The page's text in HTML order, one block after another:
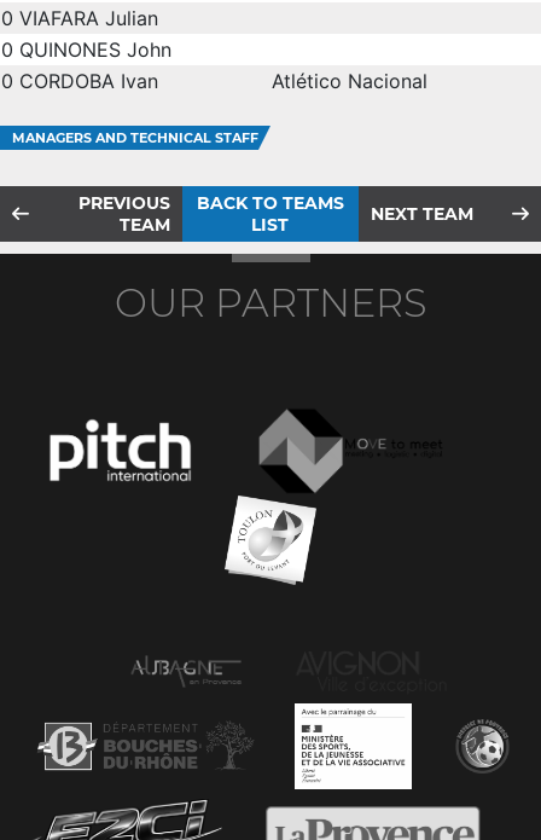
0 VIAFARA Julian
0 QUINONES John
0 CORDOBA Ivan Atlético Nacional
MANAGERS AND TECHNICAL STAFF
PREVIOUS
TEAM
BACK TO TEAMS
LIST
NEXT TEAM
OUR PARTNERS